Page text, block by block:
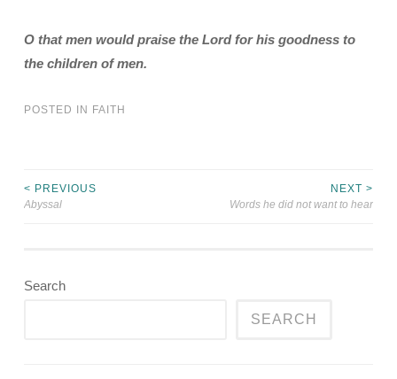
O that men would praise the Lord for his goodness to
the children of men.
POSTED IN FAITH
Post
< PREVIOUS
Abyssal
NEXT >
Words he did not want to hear
Search
SEARCH